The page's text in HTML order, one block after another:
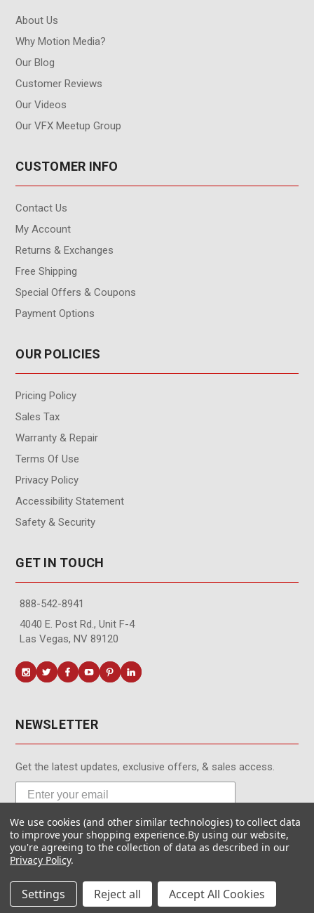
About Us
Why Motion Media?
Our Blog
Customer Reviews
Our Videos
Our VFX Meetup Group
CUSTOMER INFO
Contact Us
My Account
Returns & Exchanges
Free Shipping
Special Offers & Coupons
Payment Options
OUR POLICIES
Pricing Policy
Sales Tax
Warranty & Repair
Terms Of Use
Privacy Policy
Accessibility Statement
Safety & Security
GET IN TOUCH
888-542-8941
4040 E. Post Rd., Unit F-4
Las Vegas, NV 89120
NEWSLETTER
Get the latest updates, exclusive offers, & sales access.
Subscribe
© MotionMedia 1995-2026. All Rights Reserved.
We use cookies (and other similar technologies) to collect data
to improve your shopping experience.By using our website,
you're agreeing to the collection of data as described in our
Privacy Policy.
Settings Reject all Accept All Cookies